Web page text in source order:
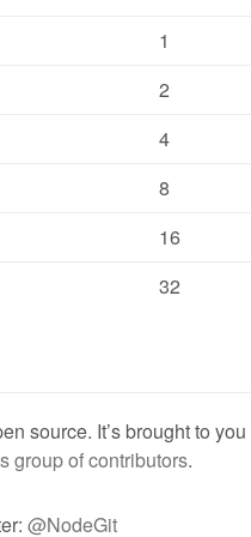
1
2
4
8
16
32
source. It’s brought to
group of contributors.
@NodeGit